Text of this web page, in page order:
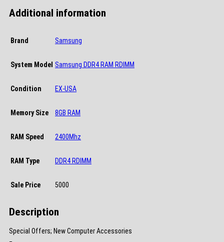
Additional information
Brand Samsung
System Model Samsung DDR4 RAM RDIMM
Condition EX-USA
Memory Size 8GB RAM
RAM Speed 2400Mhz
RAM Type DDR4 RDIMM
Sale Price 5000
Description
Special Offers; New Computer Accessories